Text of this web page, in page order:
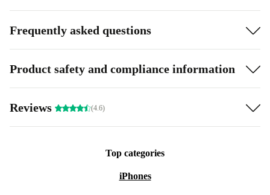
Frequently asked questions
Product safety and compliance information
Reviews (4.6)
Top categories
iPhones